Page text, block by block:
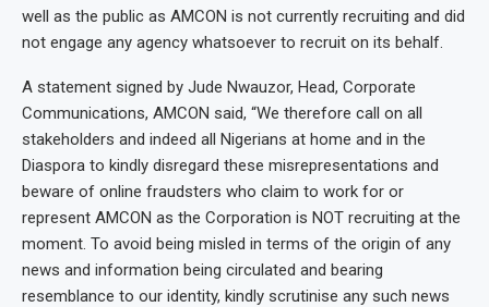
well as the public as AMCON is not currently recruiting and did
not engage any agency whatsoever to recruit on its behalf.
A statement signed by Jude Nwauzor, Head, Corporate
Communications, AMCON said, “We therefore call on all
stakeholders and indeed all Nigerians at home and in the
Diaspora to kindly disregard these misrepresentations and
beware of online fraudsters who claim to work for or
represent AMCON as the Corporation is NOT recruiting at the
moment. To avoid being misled in terms of the origin of any
news and information being circulated and bearing
resemblance to our identity, kindly scrutinise any such news